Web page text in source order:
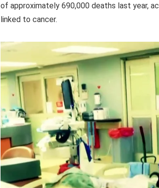
of approximately 690,000 deaths last year,
linked to cancer.